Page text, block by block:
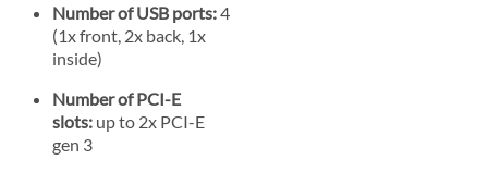
Number of USB ports:4
(1x front, 2x back, 1x
inside)
Number of PCI-E
slots: up to 2x PCI-E
gen 3